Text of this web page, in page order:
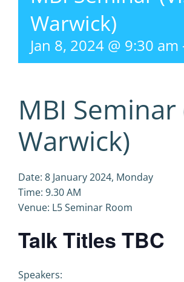
Warwick)
Jan 8, 2024 @ 9:30 am
MBI
Warwick)
Date: 8 January 2024, Monday
Time: 9.30 AM
Venue: L5 Seminar Room
Talk Titles TBC
Speakers: